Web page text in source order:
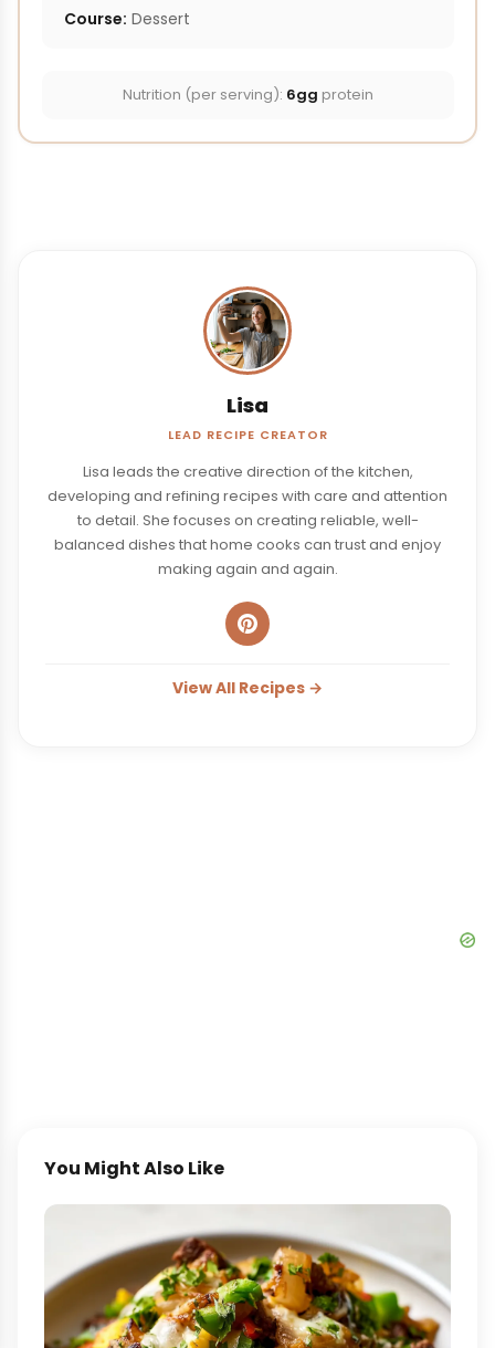
Course: Dessert
Nutrition (per serving): 6gg protein
Lisa
LEAD RECIPE CREATOR
Lisa leads the creative direction of the kitchen,
developing and refining recipes with care and attention
to detail. She focuses on creating reliable, well-
balanced dishes that home cooks can trust and enjoy
making again and again.
View All Recipes →
You Might Also Like